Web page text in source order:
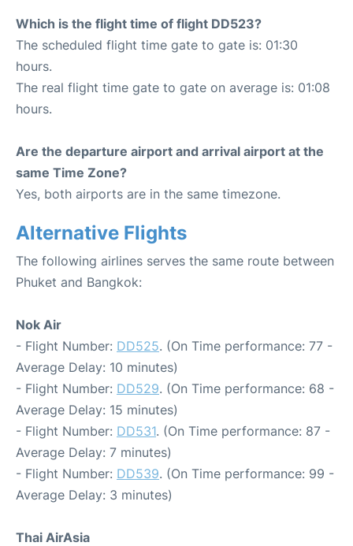
Which is the flight time of flight DD523?
The scheduled flight time gate to gate is: 01:30
hours.
The real flight time gate to gate on average is: 01:08
hours.
Are the departure airport and arrival airport at the
same Time Zone?
Yes, both airports are in the same timezone.
Alternative Flights
The following airlines serves the same route between
Phuket and Bangkok:
Nok Air
- Flight Number: DD525. (On Time performance: 77 -
Average Delay: 10 minutes)
- Flight Number: DD529. (On Time performance: 68 -
Average Delay: 15 minutes)
- Flight Number: DD531. (On Time performance: 87 -
Average Delay: 7 minutes)
- Flight Number: DD539. (On Time performance: 99 -
Average Delay: 3 minutes)
Thai AirAsia